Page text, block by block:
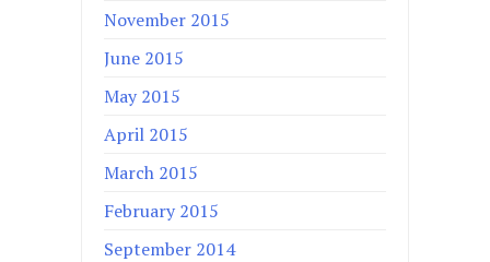
November 2015
June 2015
May 2015
April 2015
March 2015
February 2015
September 2014